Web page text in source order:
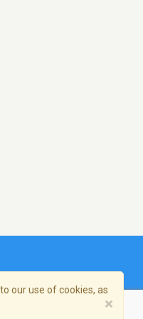
our use of cookies, as
×